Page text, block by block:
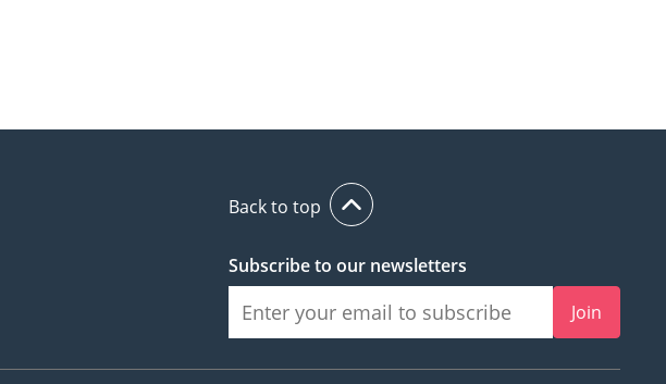
Back to top
Subscribe to our newsletters
Join